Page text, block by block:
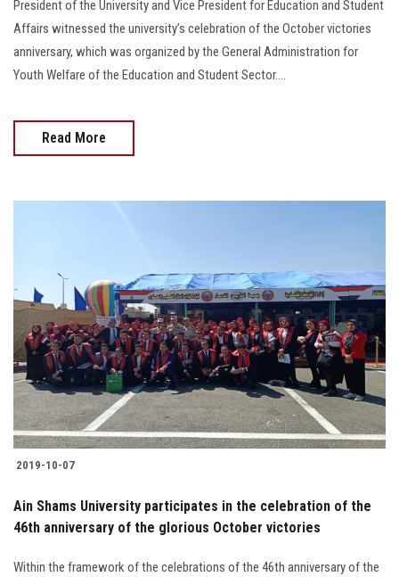
President of the University and Vice President for Education and Student
Affairs witnessed the university’s celebration of the October victories
anniversary, which was organized by the General Administration for
Youth Welfare of the Education and Student Sector....
Read More
2019-10-07
Ain Shams University participates in the celebration of the
46th anniversary of the glorious October victories
Within the framework of the celebrations of the 46th anniversary of the